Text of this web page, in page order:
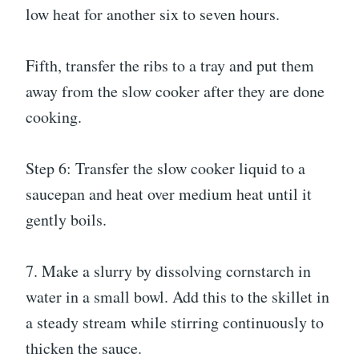
low heat for another six to seven hours.
Fifth, transfer the ribs to a tray and put them
away from the slow cooker after they are done
cooking.
Step 6: Transfer the slow cooker liquid to a
saucepan and heat over medium heat until it
gently boils.
7. Make a slurry by dissolving cornstarch in
water in a small bowl. Add this to the skillet in
a steady stream while stirring continuously to
thicken the sauce.